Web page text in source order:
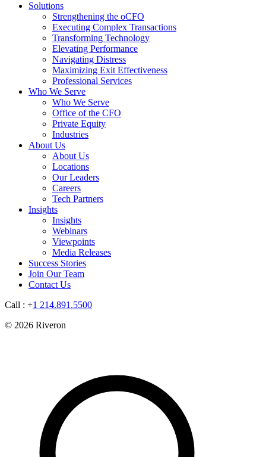
Solutions
Strengthening the oCFO
Executing Complex Transactions
Transforming Technology
Elevating Performance
Navigating Distress
Maximizing Exit Effectiveness
Professional Services
Who We Serve
Who We Serve
Office of the CFO
Private Equity
Industries
About Us
About Us
Locations
Our Leaders
Careers
Tech Partners
Insights
Insights
Webinars
Viewpoints
Media Releases
Success Stories
Join Our Team
Contact Us
Call : +1 214.891.5500
© 2026 Riveron